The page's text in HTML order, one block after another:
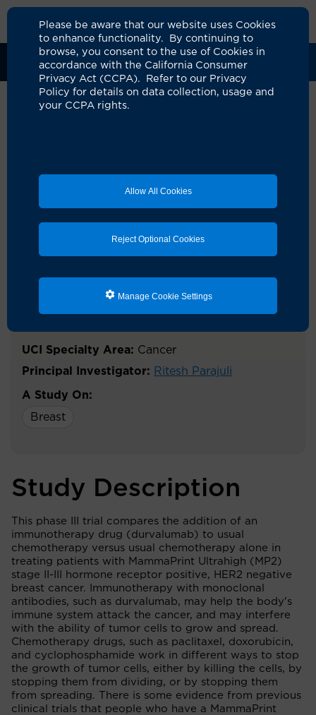
Please be aware that our website uses Cookies
to enhance functionality. By continuing to
browse, you consent to the use of Cookies in
accordance with the California Consumer
Privacy Act (CCPA). Refer to our Privacy
Policy for details on data collection, usage and
your CCPA rights.
Allow All Cookies
Reject Optional Cookies
Manage Cookie Settings
Clinical Trials Participants Sponsors
Chemotherapy versus
Chemotherapy Alone for Adults
with MammaPrint High 2 Risk
(MP2) Hormone Receptor (HR)
Growth Factor Receptor
(HER2) Negative Stage II-III
UCI Specialty Area: Cancer
Principal Investigator: Ritesh Parajuli
A Study On:
Breast
Study Description
This phase III trial compares the addition of an
immunotherapy drug (durvalumab) to usual
chemotherapy versus usual chemotherapy alone in
treating patients with MammaPrint Ultrahigh (MP2)
stage II-III hormone receptor positive, HER2 negative
breast cancer. Immunotherapy with monoclonal
antibodies, such as durvalumab, may help the body's
immune system attack the cancer, and may interfere
with the ability of tumor cells to grow and spread.
Chemotherapy drugs, such as paclitaxel, doxorubicin,
and cyclophosphamide work in different ways to stop
the growth of tumor cells, either by killing the cells, by
stopping them from dividing, or by stopping them
from spreading. There is some evidence from previous
clinical trials that people who have a MammaPrint